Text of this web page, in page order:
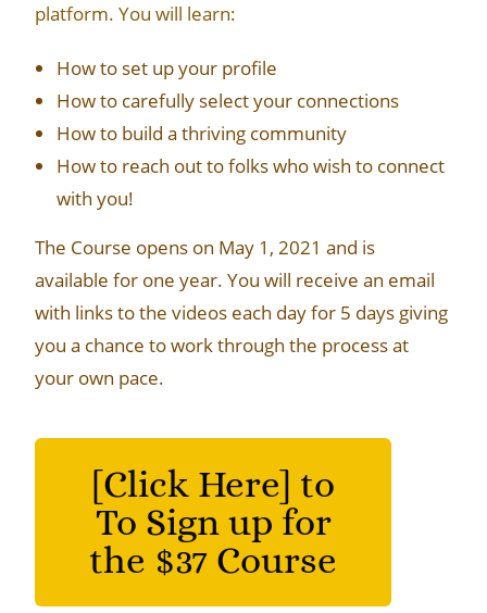
platform. You will learn:
How to set up your profile
How to carefully select your connections
How to build a thriving community
How to reach out to folks who wish to connect
with you!
The Course opens on May 1, 2021 and is
available for one year. You will receive an email
with links to the videos each day for 5 days giving
you a chance to work through the process at
your own pace.
[Click Here] to
To Sign up for
the $37 Course